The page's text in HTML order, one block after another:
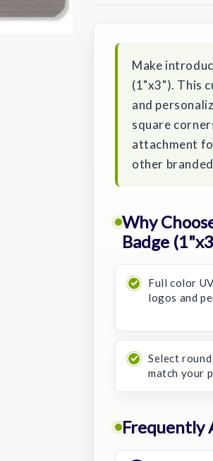
Stock:
Make
(1"x3"). This
and
square
attachment
other
Why
Badge
Full color
logos and
Select
match your
Frequently